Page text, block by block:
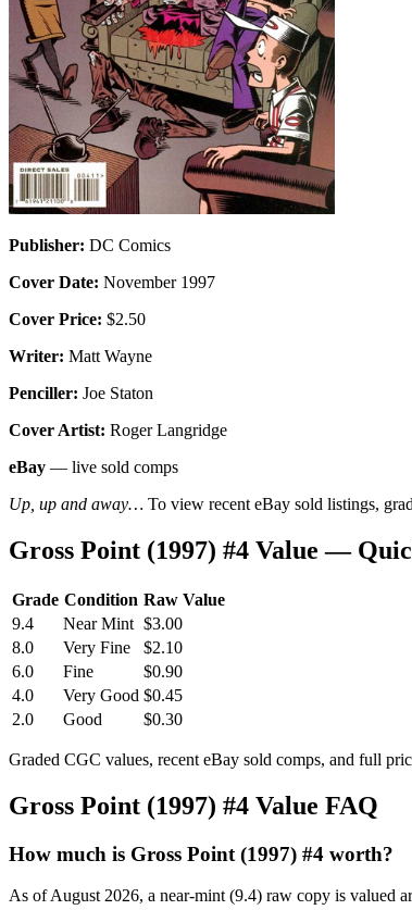
Publisher: DC Comics
Cover Date: November 1997
Cover Price: $2.50
Writer: Matt Wayne
Penciller: Joe Staton
Cover Artist: Roger Langridge
eBay — live sold comps
Up, up and away… To view recent eBay sold listings,
Gross Point (1997) #4 Value —
Grade Condition Raw Value
9.4
Near Mint $3.00
8.0
Very Fine
$2.10
6.0
Fine
$0.90
4.0
Very Good $0.45
2.0
Good $0.30
Graded CGC values, recent eBay sold comps, and full
Gross Point (1997) #4 Value FAQ
How much is Gross Point (1997) #4 worth?
As of August 2026, a near-mint (9.4) raw copy is valued